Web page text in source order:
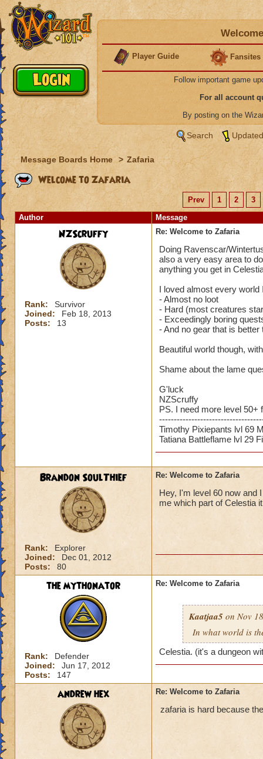
Player Guide Fansites
Follow important game
For all account
By posting on the
Search
Message Boards Home > Zafaria
Welcome to Zafaria
Prev 1 2
3
Author
Message
NZScruffy
Rank:
Survivor
Joined:
Feb 18, 2013
Posts:
13
Re: Welcome to Zafaria
Doing Ravenscar/
also a very easy area to
anything you get in
I loved almost every world
- Almost no loot
- Hard (most creatures
- Exceedingly boring
- And no gear that is
Beautiful world though,
Shame about the lame
G'luck
NZScruffy
PS. I need more level 50+
Timothy Pixiepants lvl 69
Tatiana Battleflame lvl 29
Brandon SoulThief
Rank:
Explorer
Joined:
Dec 01, 2012
Posts:
80
Re: Welcome to Zafaria
Hey, I'm level 60 now and
me which part of Celestia
the mythonator
Rank:
Defender
Joined:
Jun 17, 2012
Posts:
147
Re: Welcome to Zafaria
Kaatjaa5 on Nov
In what world is
Celestia. (it's a dungeon
andrew hex Re: Welcome to Zafaria
zafaria is hard because